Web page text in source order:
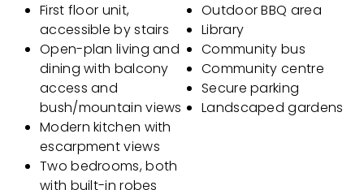
First floor unit,
accessible by stairs
Open-plan living and
dining with balcony
access and
bush/mountain views
Modern kitchen with
escarpment views
Two bedrooms, both
with built-in robes
Outdoor BBQ area
Library
Community bus
Community centre
Secure parking
Landscaped gardens